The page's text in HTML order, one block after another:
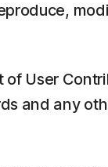
User
and any